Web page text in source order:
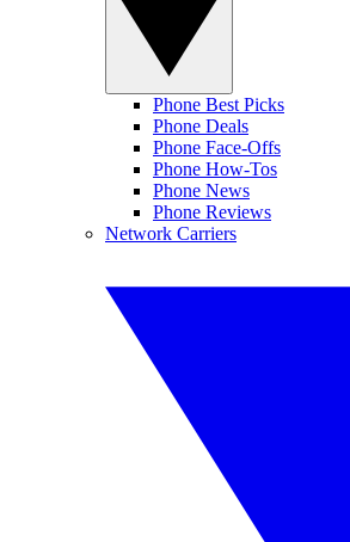
Phone Best Picks
Phone Deals
Phone Face-Offs
Phone How-Tos
Phone News
Phone Reviews
Network Carriers